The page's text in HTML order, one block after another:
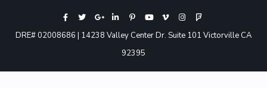
DRE# 02008686 | 14238 Valley Center Dr. Suite 101 Victorville CA
92395